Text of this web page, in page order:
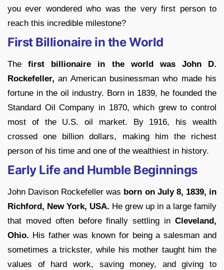
you ever wondered who was the very first person to
reach this incredible milestone?
First Billionaire in the World
Thefirst billionaire in the world was John D.
Rockefeller, an American businessman who made his
fortune in the oil industry. Born in 1839, he founded the
Standard Oil Company in 1870, which grew to control
most of the U.S. oil market. By 1916, his wealth
crossed one billion dollars, making him the richest
person of his time and one of the wealthiest in history.
Early Life and Humble Beginnings
John Davison Rockefeller was born on July 8, 1839, in
Richford, New York, USA. He grew up in a large family
that moved often before finally settling in Cleveland,
Ohio. His father was known for being a salesman and
sometimes a trickster, while his mother taught him the
values of hard work, saving money, and giving to